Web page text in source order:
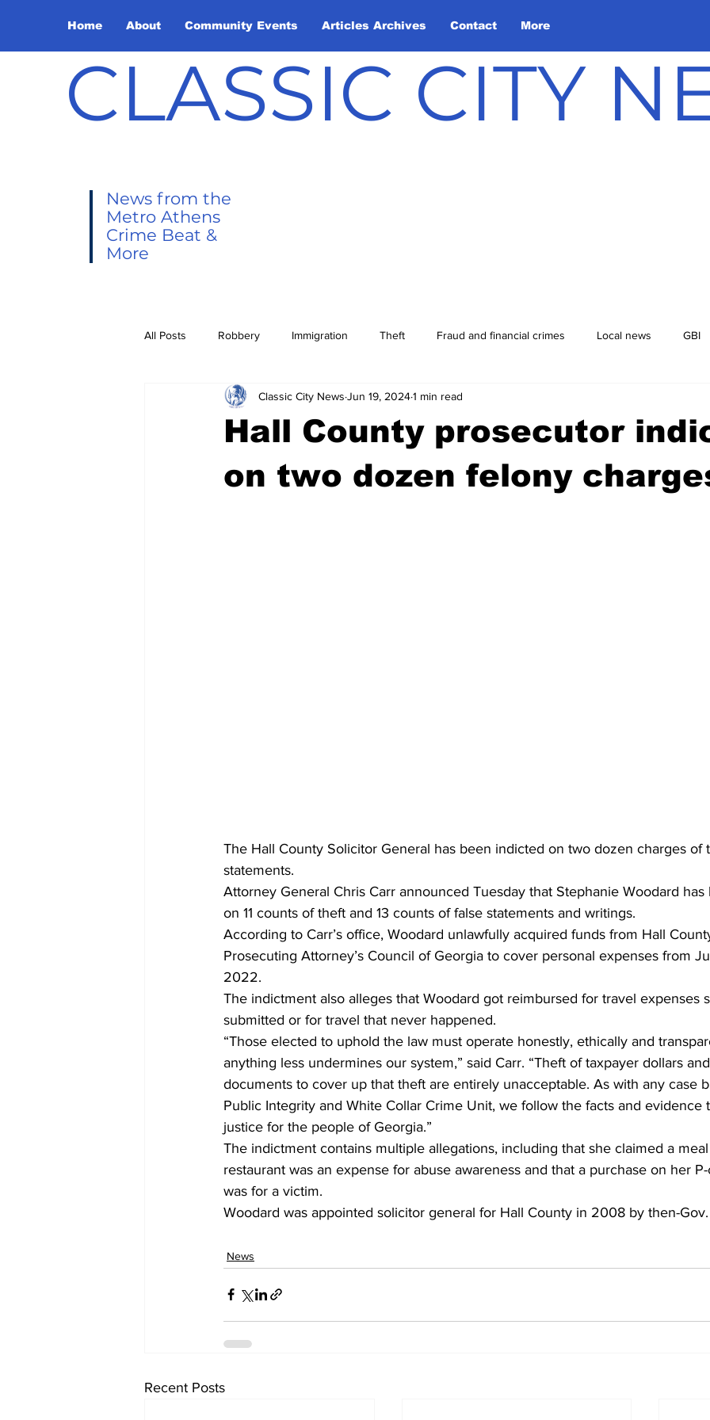
Home About Community Events Articles Archives Contact More
CLASSIC CITY
News from the
Metro Athens
Crime Beat &
More
All Posts Robbery Immigration Theft Fraud and financial crimes Local news GBI
Leisure Services DUI Downtown Athens Arson
Madison County News Community Voices
Hall County prosecutor
on two dozen felony
Classic City News Jun 19, 20241 min read
The Hall County Solicitor General has been indicted on two dozen charges of
statements.
Attorney General Chris Carr announced Tuesday that Stephanie Woodard
on 11 counts of theft and 13 counts of false statements and writings.
According to Carr’s office, Woodard unlawfully acquired funds from Hall
Prosecuting Attorney’s Council of Georgia to cover personal expenses from
2022.
The indictment also alleges that Woodard got reimbursed for travel expenses
submitted or for travel that never happened.
“Those elected to uphold the law must operate honestly, ethically and
anything less undermines our system,” said Carr. “Theft of taxpayer dollars
documents to cover up that theft are entirely unacceptable. As with any case
Public Integrity and White Collar Crime Unit, we follow the facts and evidence
justice for the people of Georgia.”
The indictment contains multiple allegations, including that she claimed a
restaurant was an expense for abuse awareness and that a purchase on her
was for a victim.
Woodard was appointed solicitor general for Hall County in 2008 by then-
News
Recent Posts